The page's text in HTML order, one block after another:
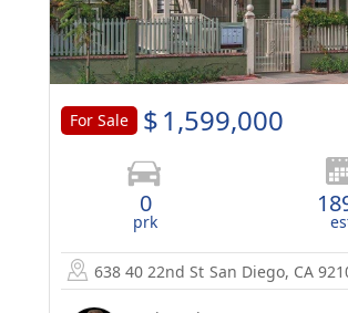
For Sale $1,599,000
0
prk
638 40 22nd St San Diego, CA